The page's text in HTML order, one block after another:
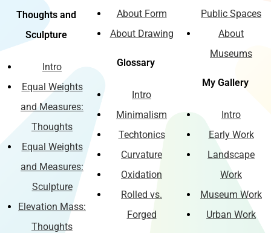
Thoughts and
Sculpture
Intro
Equal Weights
and Measures:
Thoughts
Equal Weights
and Measures:
Sculpture
Elevation Mass:
Thoughts
About Form
About Drawing
Glossary
Intro
Minimalism
Techtonics
Curvature
Oxidation
Rolled vs.
Forged
Public Spaces
About
Museums
My Gallery
Intro
Early Work
Landscape
Work
Museum Work
Urban Work